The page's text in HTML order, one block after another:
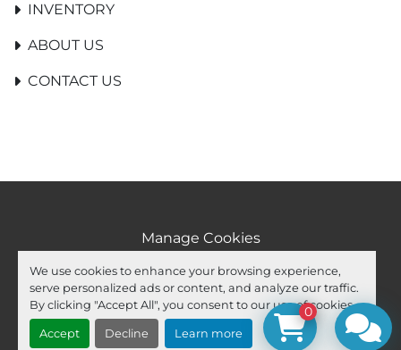
We use cookies to enhance your browsing experience,
serve personalized ads or content, and analyze our traffic.
By clicking "Accept All", you consent to our use of cookies.
Accept Decline Learn more
INVENTORY
ABOUT US
CONTACT US
Manage Cookies
Machinio System website by Machinio
facebook
youtube
ebay 0